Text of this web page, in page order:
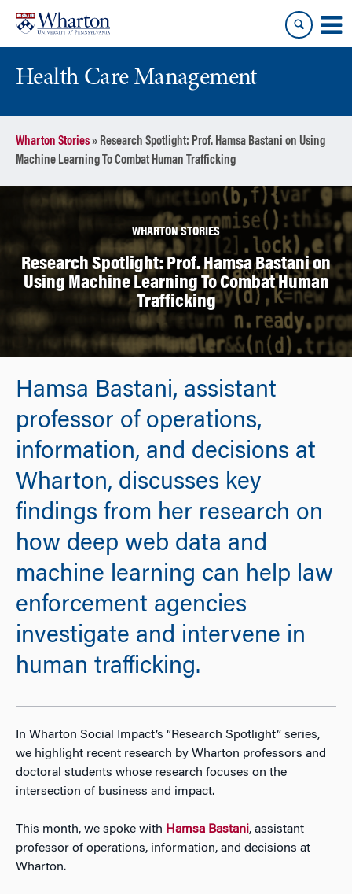
content
main
Health Care Management
Wharton Stories» Research Spotlight: Prof. Hamsa Bastani on Using
Machine Learning To Combat Human Trafficking
WHARTON STORIES
Research Spotlight: Prof. Hamsa Bastani on
Using Machine Learning To Combat Human
Trafficking
Hamsa Bastani, assistant
professor of operations,
information, and decisions at
Wharton, discusses key
findings from her research on
how deep web data and
machine learning can help law
enforcement agencies
investigate and intervene in
human trafficking.
In Wharton Social Impact’s “Research Spotlight” series,
we highlight recent research by Wharton professors and
doctoral students whose research focuses on the
intersection of business and impact.
This month, we spoke with Hamsa Bastani, assistant
professor of operations, information, and decisions at
Wharton.